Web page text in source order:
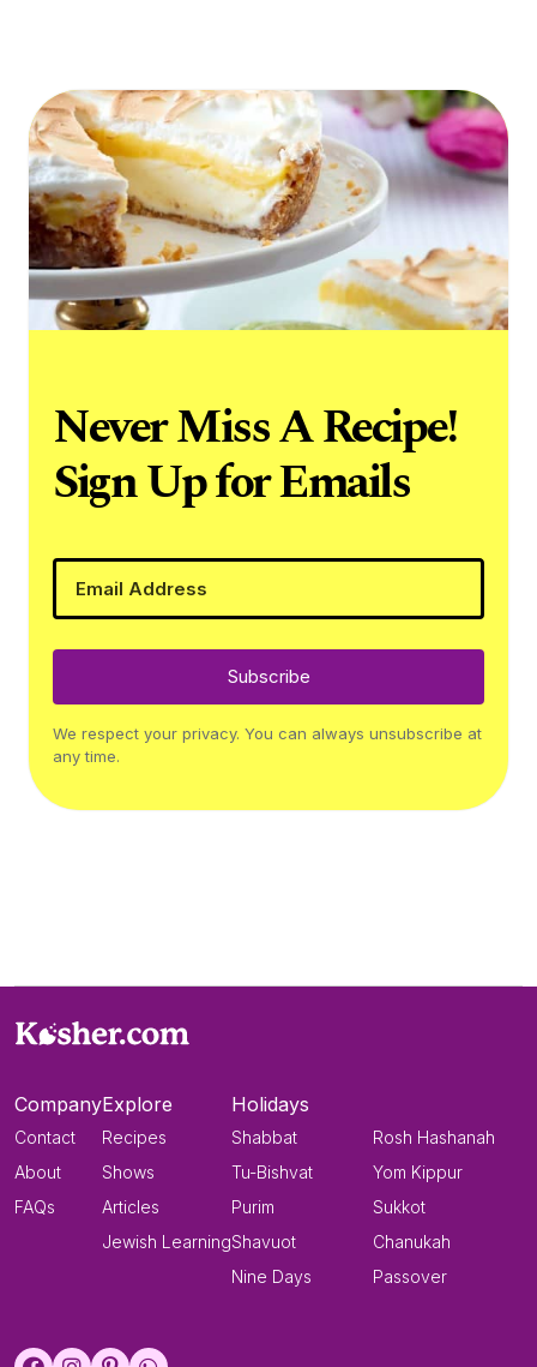
Never Miss A Recipe!
Sign Up for Emails
Subscribe
We respect your privacy. You can always unsubscribe at
any time.
Company
Contact
About
FAQs
Explore
Recipes
Shows
Articles
Jewish Learning
Holidays
Shabbat
Tu-Bishvat
Purim
Shavuot
Nine Days
Rosh Hashanah
Yom Kippur
Sukkot
Chanukah
Passover